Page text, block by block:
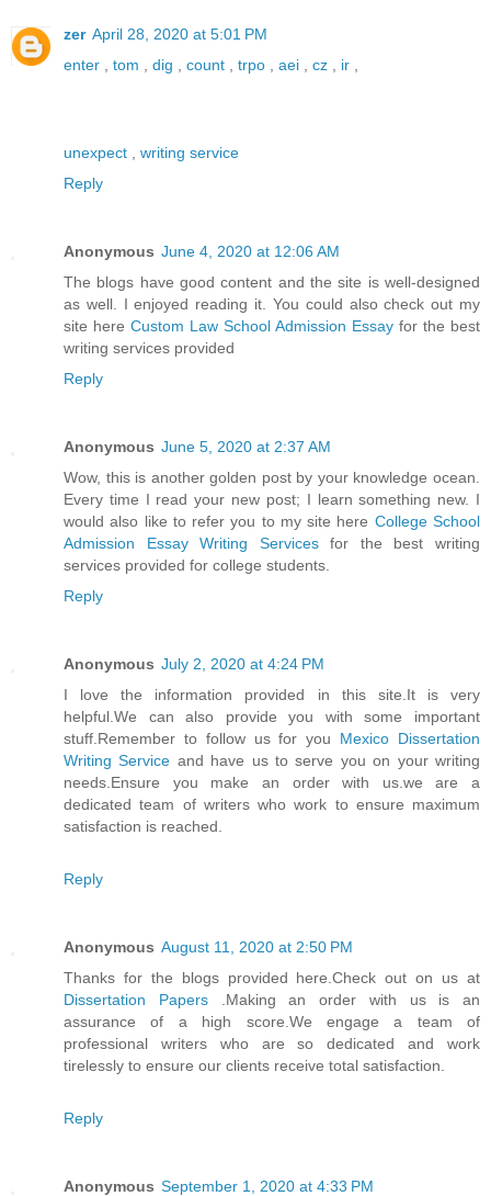
zer April 28, 2020 at 5:01 PM
enter
tom dig count trpo aei cz ir
unexpect
writing service
Reply
Anonymous June 4, 2020 at 12:06 AM
The blogs have good content and the site is well-designed
as well. I enjoyed reading it. You could also check out my
site here Custom Law School Admission Essay for the best
writing services provided
Reply
Anonymous June 5, 2020 at 2:37 AM
Wow, this is another golden post by your knowledge ocean.
Every time I read your new post; I learn something new. I
would also like to refer you to my site here College School
Admission Essay Writing Servicesfor the best writing
services provided for college students.
Reply
Anonymous July 2, 2020 at 4:24 PM
I love the information provided in this site.It is very
helpful.We can also provide you with some important
stuff.Remember to follow us for you Mexico Dissertation
Writing Service and have us to serve you on your writing
needs.Ensure you make an order with us.we are a
dedicated team of writers who work to ensure maximum
satisfaction is reached.
Reply
Anonymous August 11, 2020 at 2:50 PM
Thanks for the blogs provided here.Check out on us at
Dissertation Papers.Making an order with us is an
assurance of a high score.We engage a team of
professional writers who are so dedicated and work
tirelessly to ensure our clients receive total satisfaction.
Reply
Anonymous September 1, 2020 at 4:33 PM